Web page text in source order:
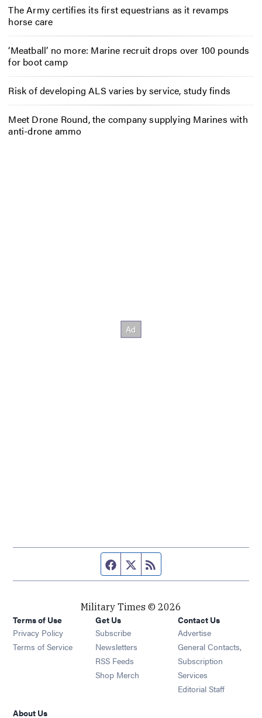
The Army certifies its first equestrians as it revamps
horse care
‘Meatball’ no more: Marine recruit drops over 100 pounds
for boot camp
Risk of developing ALS varies by service, study finds
Meet Drone Round, the company supplying Marines with
anti-drone ammo
Facebook page
Twitter feed
Military Times © 2026
Terms of Use
Privacy Policy
Terms of Service
Get Us
Subscribe Opens in new window
Newsletters Opens in new window
RSS Feeds Opens in new window
Shop Merch Opens in new window
Contact Us
Advertise
General Contacts,
Subscription
Services
Editorial Staff
About Us